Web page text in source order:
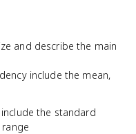
and describe the main
include the mean,
the standard